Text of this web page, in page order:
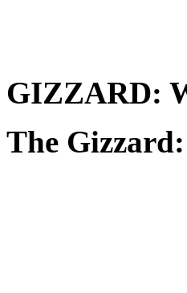
GIZZARD:
The